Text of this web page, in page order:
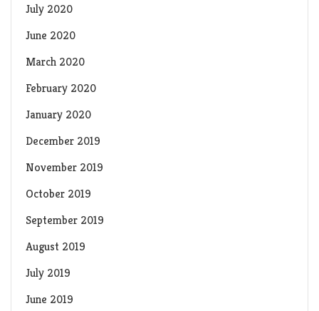
July 2020
June 2020
March 2020
February 2020
January 2020
December 2019
November 2019
October 2019
September 2019
August 2019
July 2019
June 2019